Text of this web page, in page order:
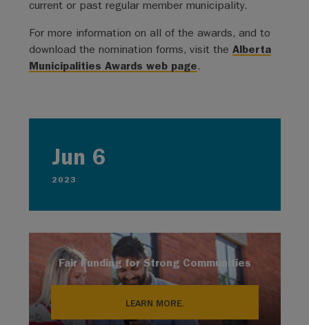
Jun 6
2023
Fair Funding for Strong Communities
LEARN MORE.
current or past regular member municipality.
For more information on all of the awards, and to
download the nomination forms, visit the Alberta
Municipalities Awards web page.